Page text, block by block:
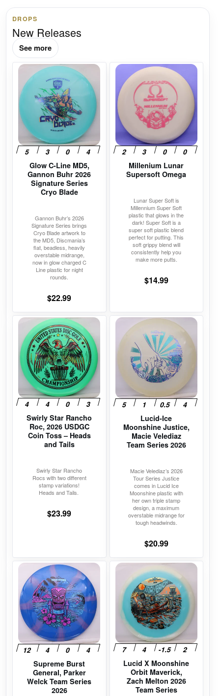
DROPS
New Releases
See more
Glow C-Line MD5,
Gannon Buhr 2026
Signature Series
Cryo Blade
Gannon Buhr’s 2026
Signature Series brings
Cryo Blade artwork to
the MD5, Discmania’s
flat, beadless, heavily
overstable midrange,
now in glow charged C
Line plastic for night
rounds.
$22.99
This
product
has
multiple
variants.
The
options
may
chosen
product
Millenium Lunar
Supersoft Omega
Lunar Super Soft is
Millennium Super Soft
plastic that glows in the
dark! Super Soft is a
super soft plastic blend
perfect for putting. This
soft grippy blend will
consistently help you
make more putts.
$14.99
This
product
has
multiple
variants.
The
options
may
chosen
product
Swirly Star Rancho
Roc, 2026 USDGC
Coin Toss – Heads
and Tails
Swirly Star Rancho
Rocs with two different
stamp variations!
Heads and Tails.
$23.99
This
product
has
multiple
variants.
options
may
chosen
product
Lucid-Ice
Moonshine Justice,
Macie Velediaz
Team Series 2026
Macie Velediaz’s 2026
Tour Series Justice
comes in Lucid Ice
Moonshine plastic with
her own triple stamp
design, a maximum
overstable midrange for
tough headwinds.
$20.99
This
product
has
multiple
variants.
options
may
chosen
product
Supreme Burst
General, Parker
Welck Team Series
2026
This
product
has
multiple
variants.
The
options
may
chosen
Lucid X Moonshine
Orbit Maverick,
Zach Melton 2026
Team Series
This
product
multiple
variants.
options
may
chosen